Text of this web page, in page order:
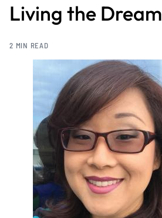
Living the Dream
2 MIN READ